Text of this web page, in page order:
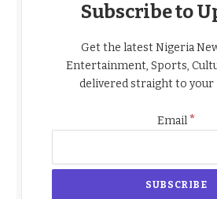
Subscribe to
Get the latest Nigeria
Entertainment, Sports,
delivered straight to your
Email*